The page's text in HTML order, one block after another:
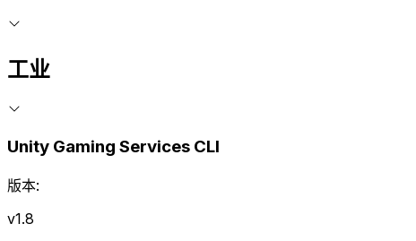
工业
Unity Gaming Services CLI
版本:
v1.8